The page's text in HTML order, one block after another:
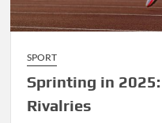
SPORT
Sprinting in
Rivalries